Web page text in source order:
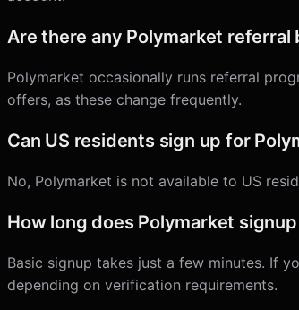
Are there any Polymarket referral
Polymarket occasionally runs referral
offers, as these change frequently.
Can US residents sign up for
No, Polymarket is not available to US
How long does Polymarket
Basic signup takes just a few minutes. If
depending on verification requirements.